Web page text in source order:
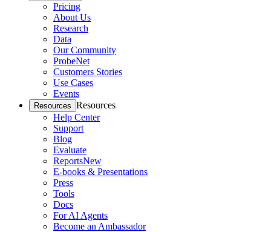
Pricing
About Us
Research
Data
Our Community
ProbeNet
Customers Stories
Use Cases
Events
Resources Resources
Help Center
Support
Blog
Evaluate
ReportsNew
E-books & Presentations
Press
Tools
Docs
For AI Agents
Become an Ambassador